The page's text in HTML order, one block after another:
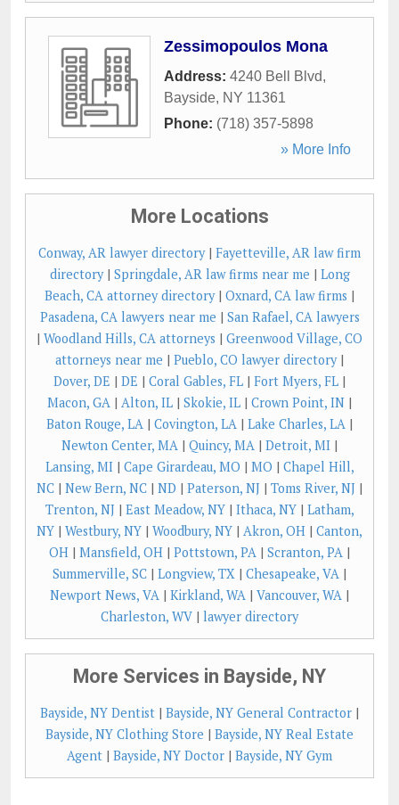
Zessimopoulos Mona
Address: 4240 Bell Blvd,
Bayside, NY 11361
Phone: (718) 357-5898
» More Info
More Locations
Conway, AR lawyer directory| Fayetteville, AR law firm
directory| Springdale, AR law firms near me | Long
Beach, CA attorney directory| Oxnard, CA law firms |
Pasadena, CA lawyers near me | San Rafael, CA lawyers
| Woodland Hills, CA attorneys | Greenwood Village, CO
attorneys near me | Pueblo, CO lawyer directory|
Dover, DE | DE | Coral Gables, FL | Fort Myers, FL |
Macon, GA | Alton, IL | Skokie, IL | Crown Point, IN |
Baton Rouge, LA | Covington, LA | Lake Charles, LA |
Newton Center, MA | Quincy, MA | Detroit, MI |
Lansing, MI| Cape Girardeau, MO | MO | Chapel Hill,
NC | New Bern, NC | ND | Paterson, NJ | Toms River, NJ |
Trenton, NJ | East Meadow, NY| Ithaca, NY| Latham,
NY | Westbury, NY | Woodbury, NY | Akron, OH | Canton,
OH | Mansfield, OH | Pottstown, PA | Scranton, PA |
Summerville, SC | Longview, TX | Chesapeake, VA |
Newport News, VA | Kirkland, WA | Vancouver, WA |
Charleston, WV | lawyer directory
More Services in Bayside, NY
Bayside, NY Dentist | Bayside, NY General Contractor |
Bayside, NY Clothing Store | Bayside, NY Real Estate
Agent | Bayside, NY Doctor | Bayside, NY Gym